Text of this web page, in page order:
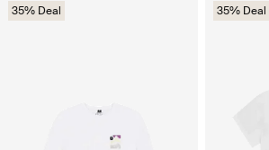
35% Deal 35% Deal